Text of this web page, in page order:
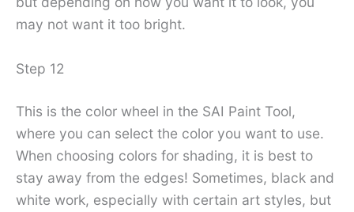
may not want it too bright.
Step 12
This is the color wheel in the SAI Paint Tool,
where you can select the color you want to use.
When choosing colors for shading, it is best to
stay away from the edges! Sometimes, black and
white work, especially with certain art styles, but